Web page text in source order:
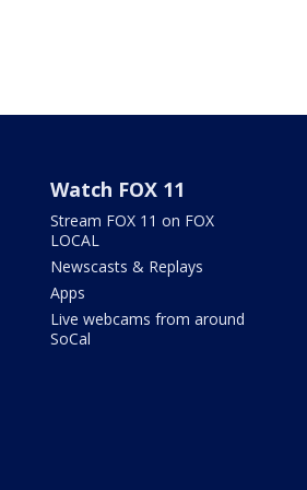
Watch FOX 11
Stream FOX 11 on FOX
LOCAL
Newscasts & Replays
Apps
Live webcams from around
SoCal